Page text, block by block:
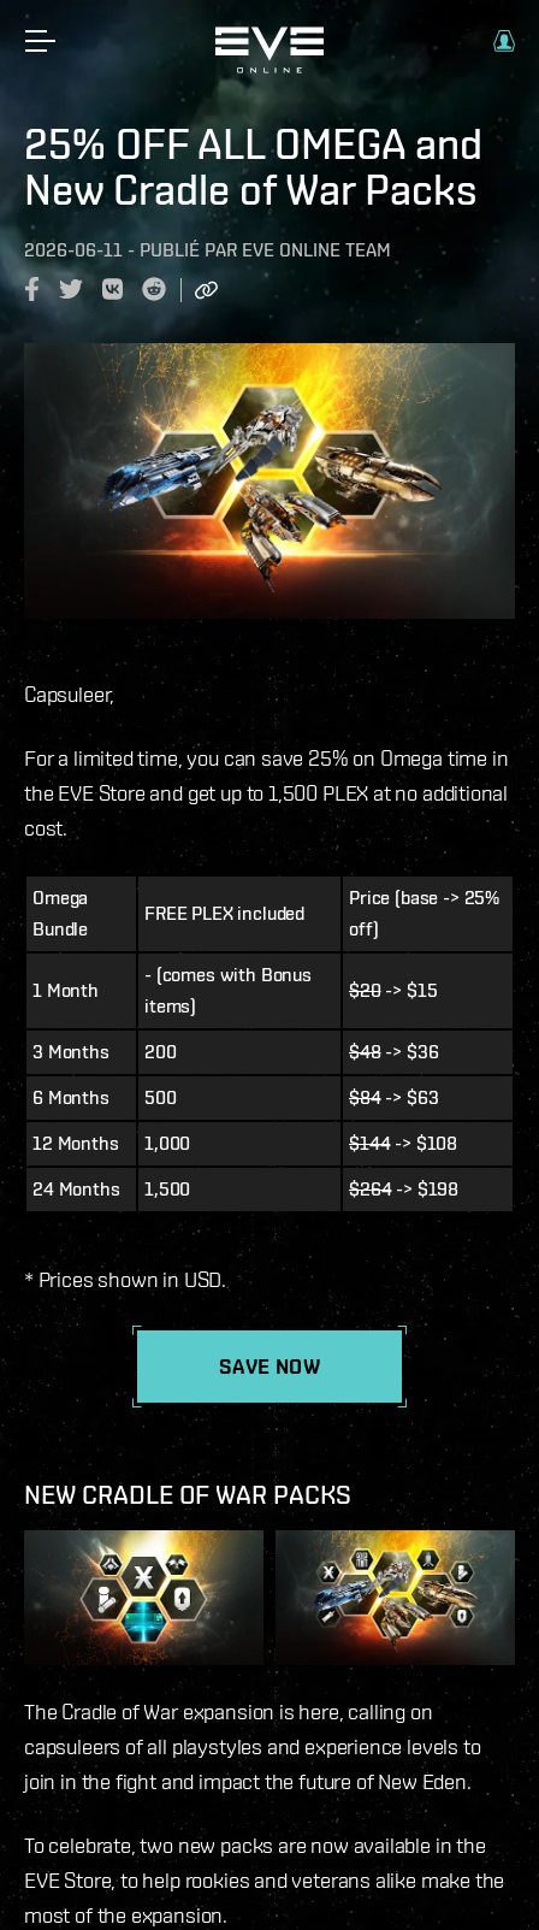
25% OFF ALL OMEGA and
New Cradle of War Packs
2026-06-11 - PUBLIÉ PAR EVE ONLINE TEAM
Capsuleer,
For a limited time, you can save 25% on Omega time in
the EVE Store and get up to 1,500 PLEX at no additional
cost.
Omega
Bundle
FREE PLEX included
Price (base -> 25%
off)
1 Month
- (comes with Bonus
items)
$20-> $15
3 Months 200 $48-> $36
6 Months
500 $84-> $63
12 Months
1,000 $144-> $108
24 Months
1,500 $264-> $198
* Prices shown in USD.
SAVE NOW
NEW CRADLE OF WAR PACKS
The Cradle of War expansion is here, calling on
capsuleers of all playstyles and experience levels to
join in the fight and impact the future of New Eden.
To celebrate, two new packs are now available in the
EVE Store, to help rookies and veterans alike make the
most of the expansion.